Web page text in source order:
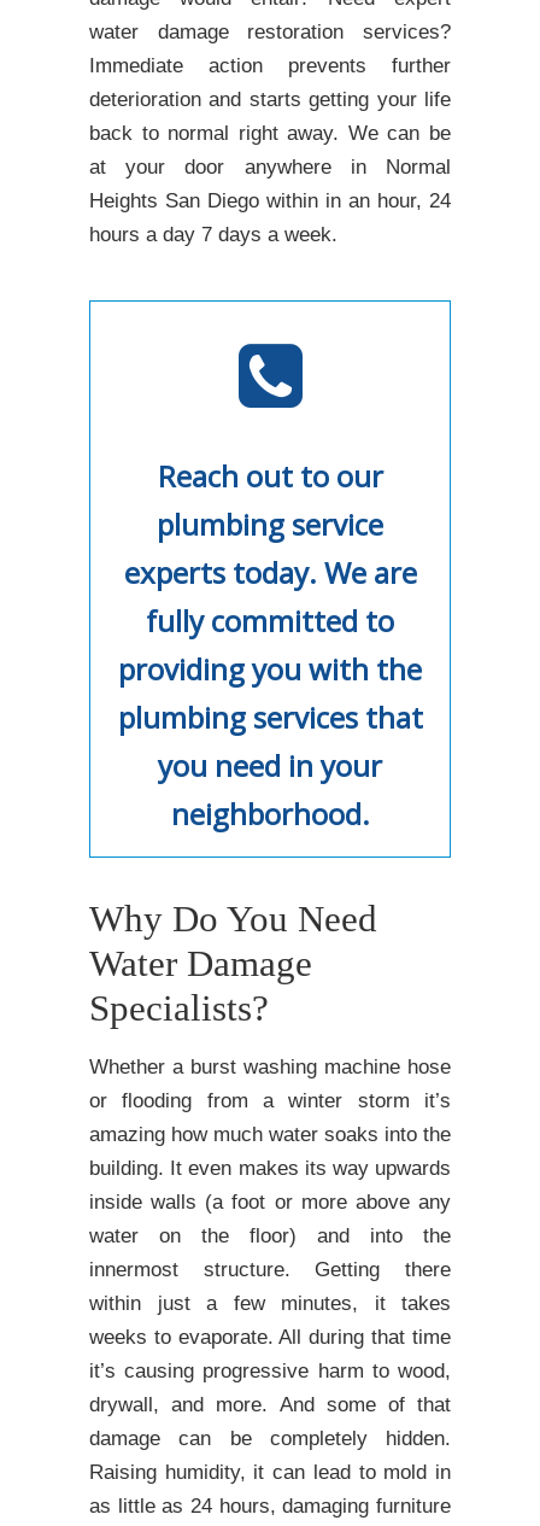
water damage restoration services?
Immediate action prevents further
deterioration and starts getting your life
back to normal right away. We can be
at your door anywhere in Normal
Heights San Diego within in an hour, 24
hours a day 7 days a week.
Reach out to our
plumbing service
experts today. We are
fully committed to
providing you with the
plumbing services that
you need in your
neighborhood.
Why Do You Need
Water Damage
Specialists?
Whether a burst washing machine hose
or flooding from a winter storm it’s
amazing how much water soaks into the
building. It even makes its way upwards
inside walls (a foot or more above any
water on the floor) and into the
innermost structure. Getting there
within just a few minutes, it takes
weeks to evaporate. All during that time
it’s causing progressive harm to wood,
drywall, and more. And some of that
damage can be completely hidden.
Raising humidity, it can lead to mold in
as little as 24 hours, damaging furniture